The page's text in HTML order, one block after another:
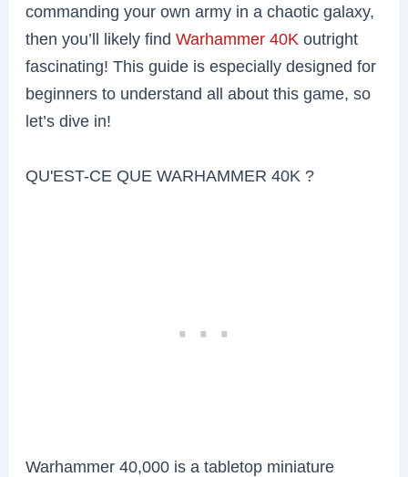
commanding your own army in a chaotic galaxy,
then you’ll likely findWarhammer 40K outright
fascinating! This guide is especially designed for
beginners to understand all about this game, so
let’s dive in!
QU'EST-CE QUE WARHAMMER 40K ?
Warhammer 40,000 is a tabletop miniature